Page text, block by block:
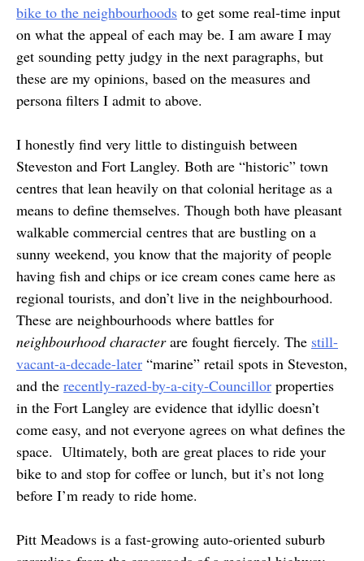
bike to the neighbourhoods to get some real-time input
on what the appeal of each may be. I am aware I may
get sounding petty judgy in the next paragraphs, but
these are my opinions, based on the measures and
persona filters I admit to above.
I honestly find very little to distinguish between
Steveston and Fort Langley. Both are “historic” town
centres that lean heavily on that colonial heritage as a
means to define themselves. Though both have pleasant
walkable commercial centres that are bustling on a
sunny weekend, you know that the majority of people
having fish and chips or ice cream cones came here as
regional tourists, and don’t live in the neighbourhood.
These are neighbourhoods where battles for
neighbourhood characterare fought fiercely. The still-
vacant-a-decade-later “marine” retail spots in Steveston,
and the recently-razed-by-a-city-Councillor properties
in the Fort Langley are evidence that idyllic doesn’t
come easy, and not everyone agrees on what defines the
space. Ultimately, both are great places to ride your
bike to and stop for coffee or lunch, but it’s not long
before I’m ready to ride home.
Pitt Meadows is a fast-growing auto-oriented suburb